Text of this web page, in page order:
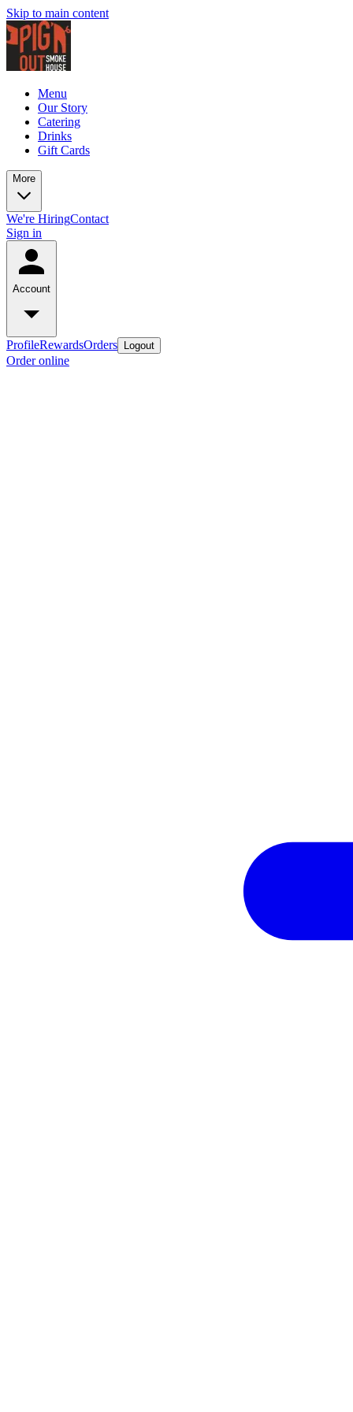
Skip to main content
Menu
Our Story
Catering
Drinks
Gift Cards
More
We're HiringContact
Sign in
Account
ProfileRewardsOrders Logout
Order online